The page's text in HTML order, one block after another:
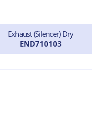
Exhaust (Silencer) Dry
END710103